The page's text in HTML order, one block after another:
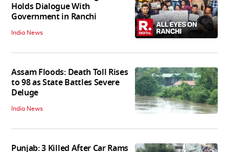
Holds Dialogue With
Government in Ranchi
India News
Assam Floods: Death Toll Rises
to 98 as State Battles Severe
Deluge
India News
Punjab: 3 Killed After Car Rams